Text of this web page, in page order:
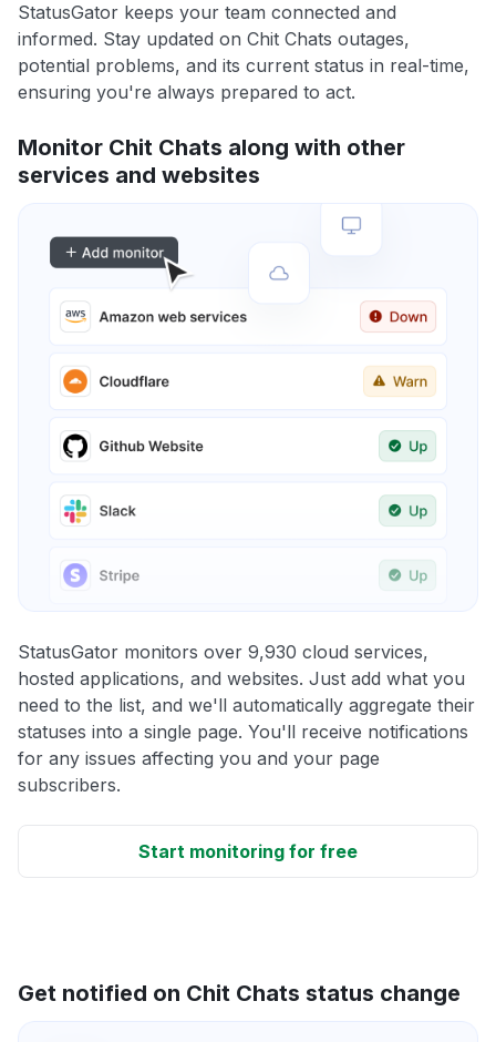
StatusGator keeps your team connected and
informed. Stay updated on Chit Chats outages,
potential problems, and its current status in real-time,
ensuring you're always prepared to act.
Monitor Chit Chats along with other
services and websites
StatusGator monitors over 9,930 cloud services,
hosted applications, and websites. Just add what you
need to the list, and we'll automatically aggregate their
statuses into a single page. You'll receive notifications
for any issues affecting you and your page
subscribers.
Start monitoring for free
Get notified on Chit Chats status change